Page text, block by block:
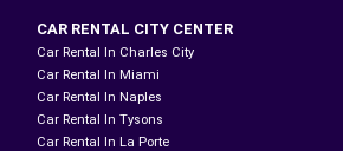
CAR RENTAL CITY CENTER
Car Rental In Charles City
Car Rental In Miami
Car Rental In Naples
Car Rental In Tysons
Car Rental In La Porte